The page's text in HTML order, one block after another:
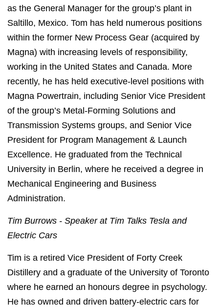
as the General Manager for the group’s plant in
Saltillo, Mexico. Tom has held numerous positions
within the former New Process Gear (acquired by
Magna) with increasing levels of responsibility,
working in the United States and Canada. More
recently, he has held executive-level positions with
Magna Powertrain, including Senior Vice President
of the group’s Metal-Forming Solutions and
Transmission Systems groups, and Senior Vice
President for Program Management & Launch
Excellence. He graduated from the Technical
University in Berlin, where he received a degree in
Mechanical Engineering and Business
Administration.
Tim Burrows - Speakerat Tim Talks Tesla and
Electric Cars
Tim is a retired Vice President of Forty Creek
Distillery and a graduate of the University of Toronto
where he earned an honours degree in psychology.
He has owned and driven battery-electric cars for